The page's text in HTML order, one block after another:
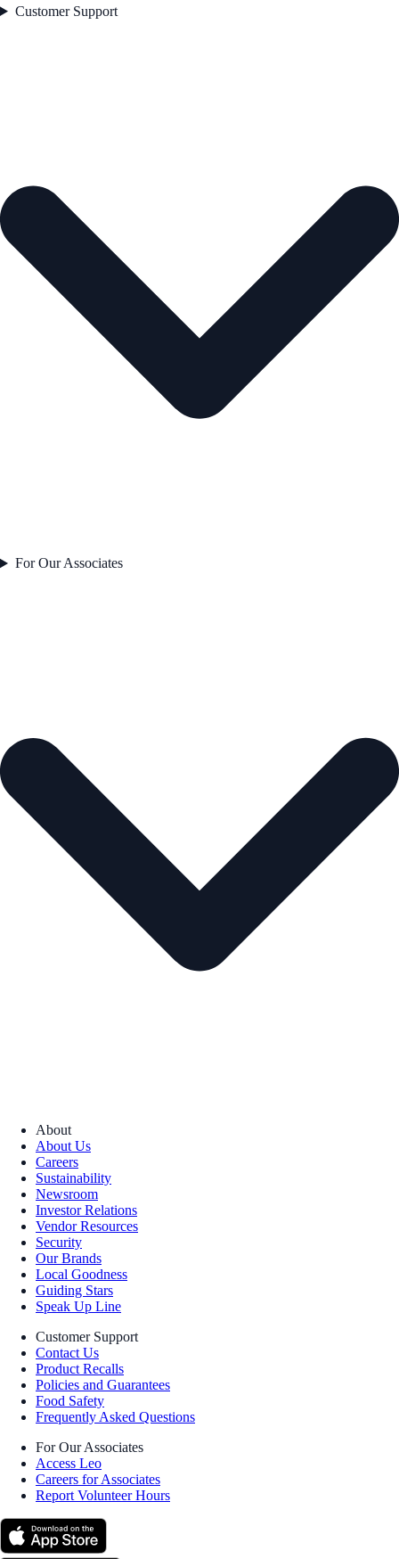
Customer Support
For Our Associates
About
About Us
Careers
Sustainability
Newsroom
Investor Relations
Vendor Resources
Security
Our Brands
Local Goodness
Guiding Stars
Speak Up Line
Customer Support
Contact Us
Product Recalls
Policies and Guarantees
Food Safety
Frequently Asked Questions
For Our Associates
Access Leo
Careers for Associates
Report Volunteer Hours